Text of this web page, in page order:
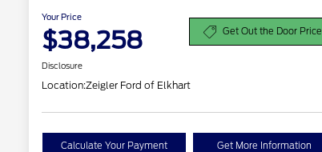
Your Price
$38,258 Get Out the Door Price
Disclosure
Location:Zeigler Ford of Elkhart
Calculate Your Payment Get More Information